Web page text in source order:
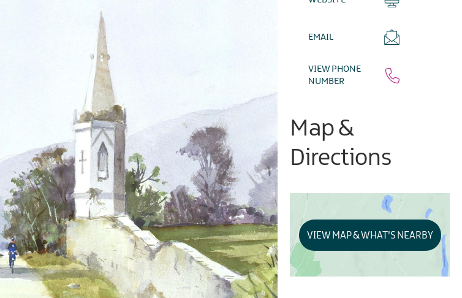
EMAIL
VIEW PHONE
NUMBER
Map &
Directions
VIEW MAP & WHAT'S NEARBY